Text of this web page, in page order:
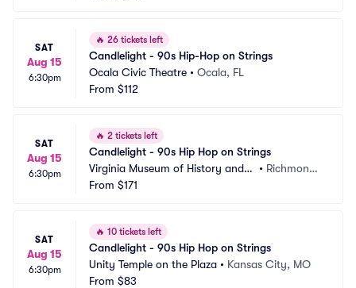
SAT
Aug 15
6:30pm
🔥 26 tickets left
Candlelight - 90s Hip-Hop on Strings
Ocala Civic Theatre • Ocala, FL
From $112
SAT
Aug 15
6:30pm
🔥 2 tickets left
Candlelight - 90s Hip Hop on Strings
Virginia Museum of History and
Culture
• Richmond,
From $171
SAT
Aug 15
6:30pm
🔥 10 tickets left
Candlelight - 90s Hip Hop on Strings
Unity Temple on the Plaza • Kansas City, MO
From $83